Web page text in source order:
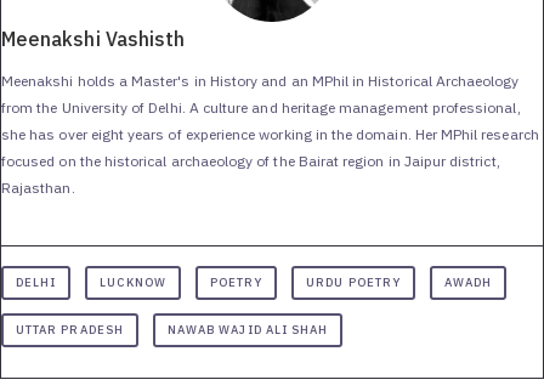
Meenakshi Vashisth
Meenakshi holds a Master's in History and an MPhil in Historical Archaeology
from the University of Delhi. A culture and heritage management professional,
she has over eight years of experience working in the domain. Her MPhil research
focused on the historical archaeology of the Bairat region in Jaipur district,
Rajasthan.
DELHI LUCKNOW POETRY URDU POETRY AWADH
UTTAR PRADESH NAWAB WAJID ALI SHAH